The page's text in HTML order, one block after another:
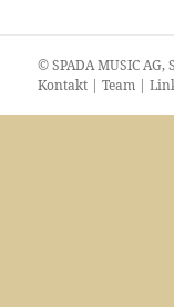
© SPADA MUSIC
Kontakt |Team |